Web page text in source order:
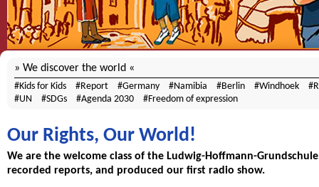
We discover the world
Kids for Kids Report Germany Namibia Berlin Windhoek
UN
SDGs Agenda 2030 Freedom of expression
Our Rights, Our World!
We are the welcome class of the Ludwig-Hoffmann-
recorded reports, and produced our first radio show.